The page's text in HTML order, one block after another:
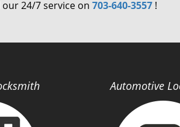
our 24/7 service on 703-640-3557 !
Automotive